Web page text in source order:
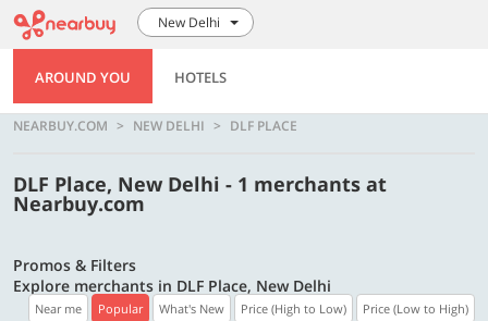
New Delhi
AROUND YOU HOTELS
NEARBUY.COM NEW DELHI DLF PLACE
DLF Place, New Delhi - 1 merchants at
Nearbuy.com
Promos & Filters
Explore merchants in DLF Place, New Delhi
Near me Popular What's New Price (High to Low) Price (Low to High)